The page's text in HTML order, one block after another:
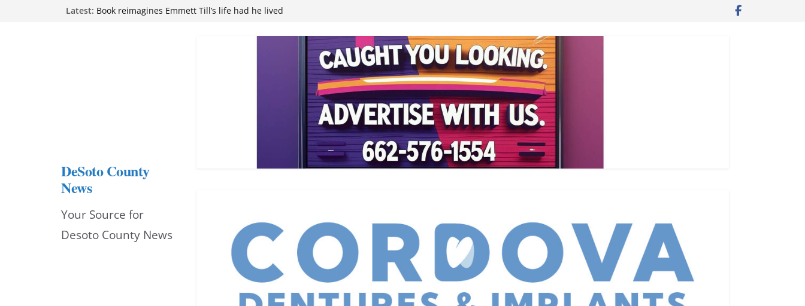
Latest: Book reimagines Emmett Till’s life had he lived
Hernando chamber to mark Elite Eyecare’s 4th anniversary
DeSoto Family Theatre shares photos as ‘Finding Neverland’
Northwest Mississippi Community College student leaders
DeSoto County
News
Your Source for
Desoto County News